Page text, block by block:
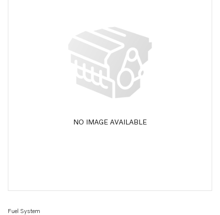
NO IMAGE AVAILABLE
Fuel System